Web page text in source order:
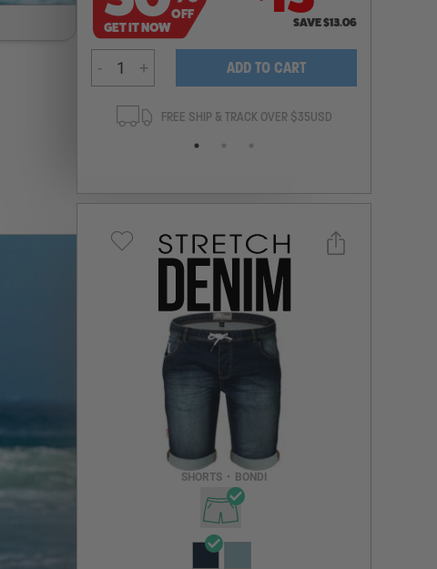
OFF
GET IT NOW
SAVE$13.06
- + ADD TO CART
FREE SHIP & TRACK OVER $35USD
SHORTS • BONDI
Select a size you are interested in
Subscribe to newsletter?
Email Address
NOTIFY ME